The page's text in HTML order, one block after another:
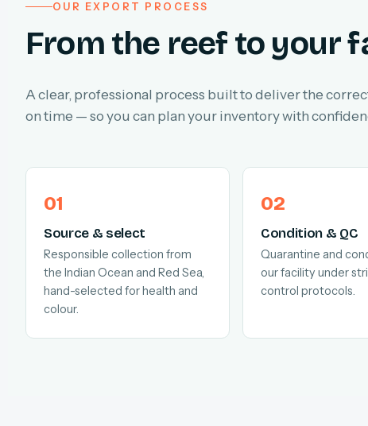
OUR EXPORT PROCESS
From the reef to your
A clear, professional process built to deliver the
on time — so you can plan your inventory with
Source & select
Responsible collection from
the Indian Ocean and Red Sea,
hand-selected for health and
colour.
Condition & QC
Quarantine and
our facility under
control protocols.